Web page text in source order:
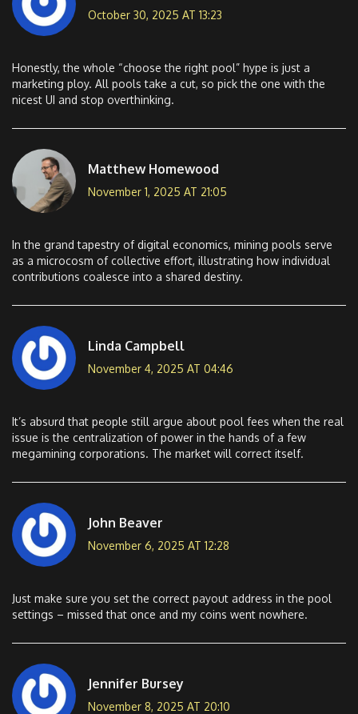
October 30, 2025 AT 13:23
Honestly, the whole “choose the right pool” hype is just a
marketing ploy. All pools take a cut, so pick the one with the
nicest UI and stop overthinking.
Matthew Homewood
November 1, 2025 AT 21:05
In the grand tapestry of digital economics, mining pools serve
as a microcosm of collective effort, illustrating how individual
contributions coalesce into a shared destiny.
Linda Campbell
November 4, 2025 AT 04:46
It’s absurd that people still argue about pool fees when the real
issue is the centralization of power in the hands of a few
megamining corporations. The market will correct itself.
John Beaver
November 6, 2025 AT 12:28
Just make sure you set the correct payout address in the pool
settings – missed that once and my coins went nowhere.
Jennifer Bursey
November 8, 2025 AT 20:10